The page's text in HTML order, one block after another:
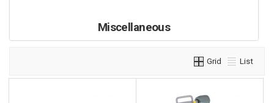
Miscellaneous
Grid List